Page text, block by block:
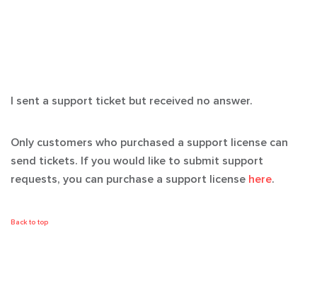
I sent a support ticket but received no answer.
Only customers who purchased a support license can
send tickets. If you would like to submit support
requests, you can purchase a support license here.
Back to top